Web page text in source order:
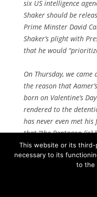
six US intelligence
Shaker should be
Prime Minster David
Shaker’s plight with
that he would
On Thursday, we
the reason that
born on Valentine’s
rendered to the
has never even met his
that “the Pentagon [is]
return Shaker Aamer
President Obama, it
Aamer’s release, and
This website or its
necessary to its
to the